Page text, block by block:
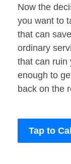
Now the
you want to
that can
ordinary
that can ruin
enough to
back on the
Tap to Call